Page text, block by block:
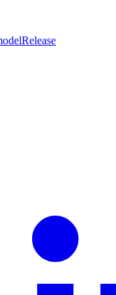
Release